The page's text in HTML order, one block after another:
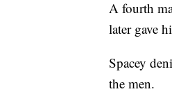
A fourth
later gave
Spacey
the men.